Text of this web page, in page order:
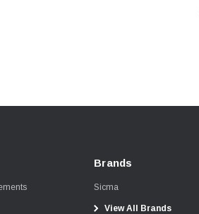
Brands
Sicma
View All Brands